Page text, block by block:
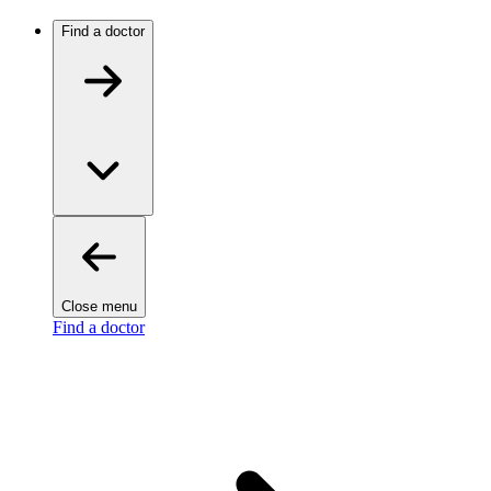
Find a doctor
Close menu
Find a doctor